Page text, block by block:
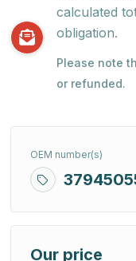
calculated
obligation.
Please note
or refunded.
OEM number(s)
Our price